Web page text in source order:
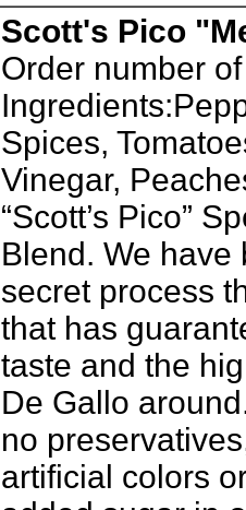
Scott's Pico
Order number
Spices,
Vinegar,
“Scott’s Pico”
Blend. We
secret process
that has
taste and the
De Gallo
no
artificial colors